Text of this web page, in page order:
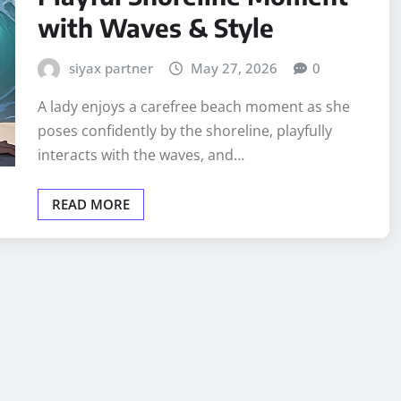
with Waves & Style
siyax partner May 27, 2026 0
A lady enjoys a carefree beach moment as she
poses confidently by the shoreline, playfully
interacts with the waves, and…
READ MORE